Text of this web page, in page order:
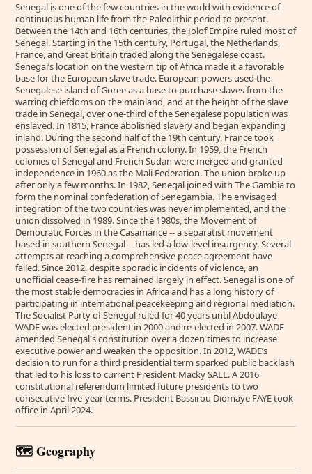
Senegal is one of the few countries in the world with evidence of
continuous human life from the Paleolithic period to present.
Between the 14th and 16th centuries, the Jolof Empire ruled most of
Senegal. Starting in the 15th century, Portugal, the Netherlands,
France, and Great Britain traded along the Senegalese coast.
Senegal’s location on the western tip of Africa made it a favorable
base for the European slave trade. European powers used the
Senegalese island of Goree as a base to purchase slaves from the
warring chiefdoms on the mainland, and at the height of the slave
trade in Senegal, over one-third of the Senegalese population was
enslaved. In 1815, France abolished slavery and began expanding
inland. During the second half of the 19th century, France took
possession of Senegal as a French colony. In 1959, the French
colonies of Senegal and French Sudan were merged and granted
independence in 1960 as the Mali Federation. The union broke up
after only a few months. In 1982, Senegal joined with The Gambia to
form the nominal confederation of Senegambia. The envisaged
integration of the two countries was never implemented, and the
union dissolved in 1989. Since the 1980s, the Movement of
Democratic Forces in the Casamance -- a separatist movement
based in southern Senegal -- has led a low-level insurgency. Several
attempts at reaching a comprehensive peace agreement have
failed. Since 2012, despite sporadic incidents of violence, an
unofficial cease-fire has remained largely in effect. Senegal is one of
the most stable democracies in Africa and has a long history of
participating in international peacekeeping and regional mediation.
The Socialist Party of Senegal ruled for 40 years until Abdoulaye
WADE was elected president in 2000 and re-elected in 2007. WADE
amended Senegal's constitution over a dozen times to increase
executive power and weaken the opposition. In 2012, WADE’s
decision to run for a third presidential term sparked public backlash
that led to his loss to current President Macky SALL. A 2016
constitutional referendum limited future presidents to two
consecutive five-year terms. President Bassirou Diomaye FAYE took
office in April 2024.
🗺️ Geography